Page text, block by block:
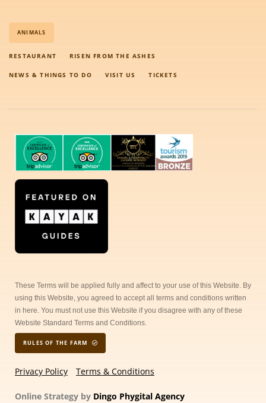
ANIMALS
RESTAURANT RISEN FROM THE ASHES
NEWS & THINGS TO DO VISIT US TICKETS
These Terms will be applied fully and affect to your use of this Website. By
using this Website, you agreed to accept all terms and conditions written
in here. You must not use this Website if you disagree with any of these
Website Standard Terms and Conditions.
RULES OF THE FARM
Privacy Policy Terms & Conditions
Online Strategy by Dingo Phygital Agency